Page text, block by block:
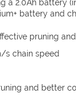
a 2.0Ah battery
battery and
pruning
s chain speed
and better